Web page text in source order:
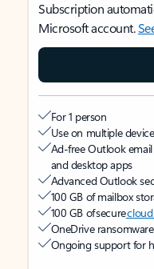
Subscription
Microsoft account.
For 1 person
Use on multiple
Ad-free Outlook
and desktop apps
Advanced Outlook
100 GB of mailbox
100 GB of secure
OneDrive
Ongoing support for